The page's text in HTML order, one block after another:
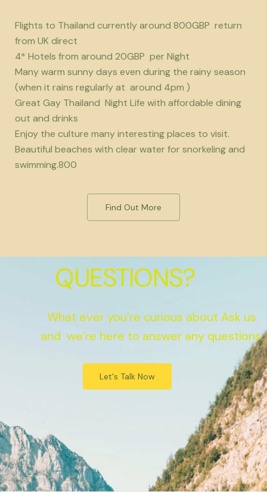
Flights to Thailand currently around 800GBP return
from UK direct
4* Hotels from around 20GBP per Night
Many warm sunny days even during the rainy season
(when it rains regularly at around 4pm )
Great Gay Thailand Night Life with affordable dining
out and drinks
Enjoy the culture many interesting places to visit.
Beautiful beaches with clear water for snorkeling and
swimming.800
Find Out More
QUESTIONS?
What ever you’re curious about Ask us
and we’re here to answer any questions.
Let's Talk Now